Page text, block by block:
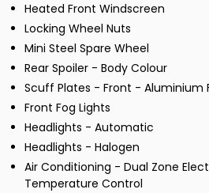
Heated Front Windscreen
Locking Wheel Nuts
Mini Steel Spare Wheel
Rear Spoiler - Body Colour
Scuff Plates - Front - Aluminium
Front Fog Lights
Headlights - Automatic
Headlights - Halogen
Air Conditioning - Dual Zone
Temperature Control